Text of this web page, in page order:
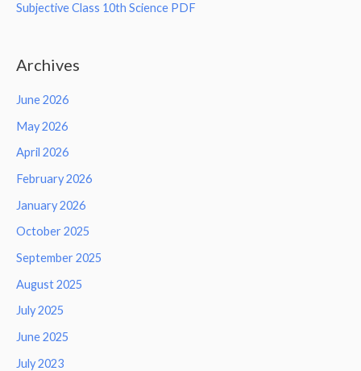
Subjective Class 10th Science PDF
Archives
June 2026
May 2026
April 2026
February 2026
January 2026
October 2025
September 2025
August 2025
July 2025
June 2025
July 2023